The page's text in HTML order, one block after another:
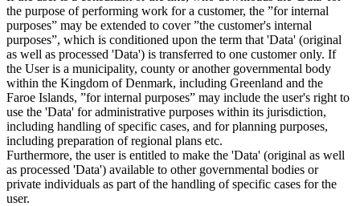
the purpose of performing work for a customer, the ”for internal
purposes” may be extended to cover ”the customer's internal
purposes”, which is conditioned upon the term that 'Data' (original
as well as processed 'Data') is transferred to one customer only. If
the User is a municipality, county or another governmental body
within the Kingdom of Denmark, including Greenland and the
Faroe Islands, ”for internal purposes” may include the user's right to
use the 'Data' for administrative purposes within its jurisdiction,
including handling of specific cases, and for planning purposes,
including preparation of regional plans etc.
Furthermore, the user is entitled to make the 'Data' (original as well
as processed 'Data') available to other governmental bodies or
private individuals as part of the handling of specific cases for the
user.